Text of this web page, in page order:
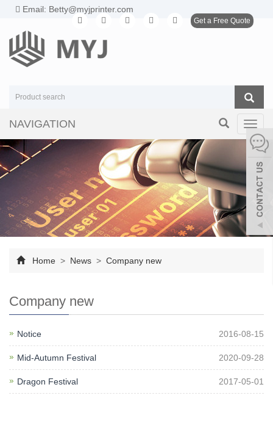
Email: Betty@myjprinter.com
Get a Free Quote
NAVIGATION
Home > News > Company new
Company new
Notice 2016-08-15
Mid-Autumn Festival 2020-09-28
Dragon Festival 2017-05-01